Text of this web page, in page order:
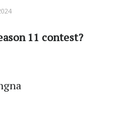
11 contest?